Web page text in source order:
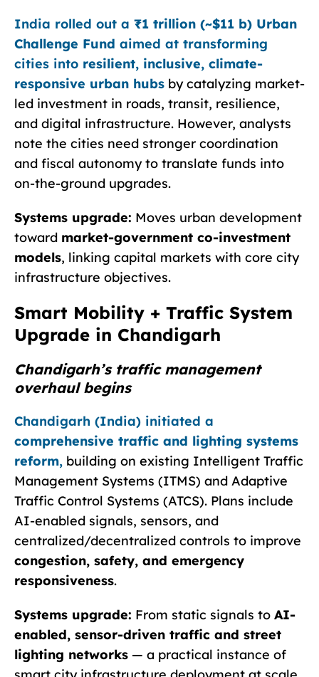
India rolled out a ₹1 trillion (~$11 b) Urban
Challenge Fund aimed at transforming
cities into resilient, inclusive, climate-
responsive urban hubs by catalyzing market-
led investment in roads, transit, resilience,
and digital infrastructure. However, analysts
note the cities need stronger coordination
and fiscal autonomy to translate funds into
on-the-ground upgrades.
Systems upgrade: Moves urban development
toward market-government co-investment
models, linking capital markets with core city
infrastructure objectives.
Smart Mobility + Traffic System
Upgrade in Chandigarh
Chandigarh’s traffic management
overhaul begins
Chandigarh (India) initiated a
comprehensive traffic and lighting systems
reform, building on existing Intelligent Traffic
Management Systems (ITMS) and Adaptive
Traffic Control Systems (ATCS). Plans include
AI-enabled signals, sensors, and
centralized/decentralized controls to improve
congestion, safety, and emergency
responsiveness.
Systems upgrade: From static signals to AI-
enabled, sensor-driven traffic and street
lighting networks — a practical instance of